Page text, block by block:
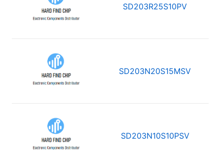
SD203R25S10PV
SD203N20S15MSV
SD203N10S10PSV